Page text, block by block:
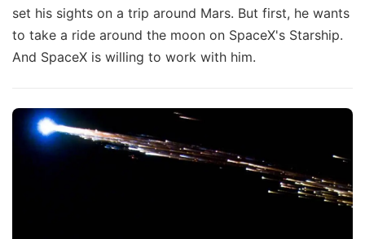
set his sights on a trip around Mars. But first, he wants
to take a ride around the moon on SpaceX's Starship.
And SpaceX is willing to work with him.